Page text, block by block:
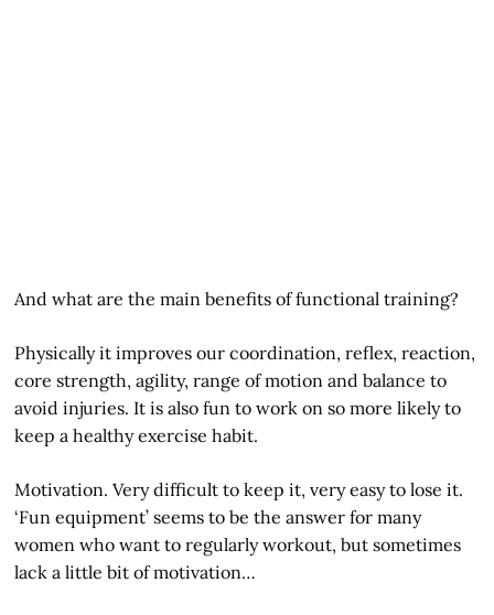
And what are the main benefits of functional training?
Physically it improves our coordination, reflex, reaction,
core strength, agility, range of motion and balance to
avoid injuries. It is also fun to work on so more likely to
keep a healthy exercise habit.
Motivation. Very difficult to keep it, very easy to lose it.
‘Fun equipment’ seems to be the answer for many
women who want to regularly workout, but sometimes
lack a little bit of motivation…